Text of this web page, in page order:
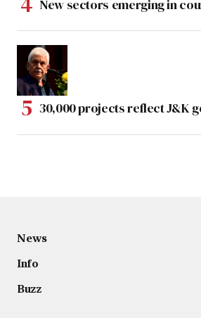
New sectors emerging in
30,000 projects reflect J&K
News
Info
Buzz